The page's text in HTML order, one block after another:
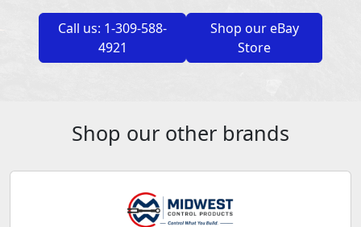
Call us: 1-309-588-
4921
Shop our eBay
Store
Shop our other brands